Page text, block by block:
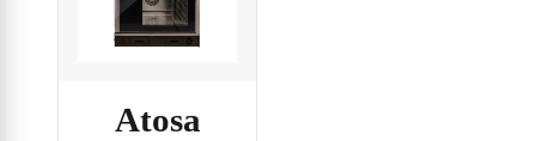
Atosa